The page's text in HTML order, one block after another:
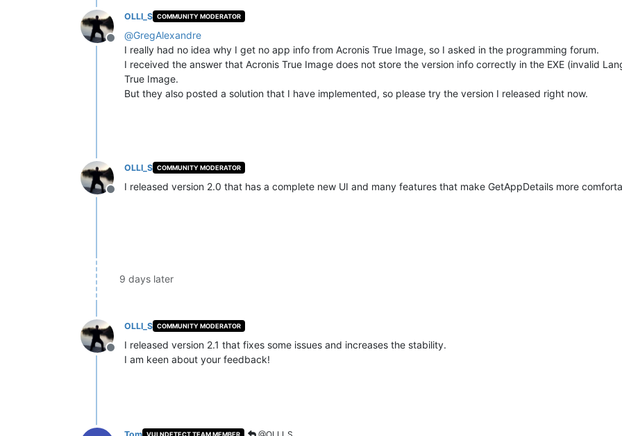
Offline
OLLI_S COMMUNITY MODERATOR
@GregAlexandre
I really had no idea why I get no app info from Acronis True Image, so I asked in the programming forum.
I received the answer that Acronis True Image does not store the version info correctly in the EXE (invalid
True Image.
But they also posted a solution that I have implemented, so please try the version I released right now.
Offline
OLLI_S COMMUNITY MODERATOR
I released version 2.0 that has a complete new UI and many features that make GetAppDetails more
9 days later
Offline
OLLI_S COMMUNITY MODERATOR
I released version 2.1 that fixes some issues and increases the stability.
I am keen about your feedback!
VULNDETECT TEAM MEMBER